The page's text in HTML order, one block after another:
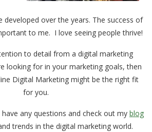
developed over the years. The success of
to me. I love seeing people thrive!
to detail from a digital marketing
looking for in your marketing goals, then
Digital Marketing might be the right fit
for you.
any questions and check out my blog
trends in the digital marketing world.